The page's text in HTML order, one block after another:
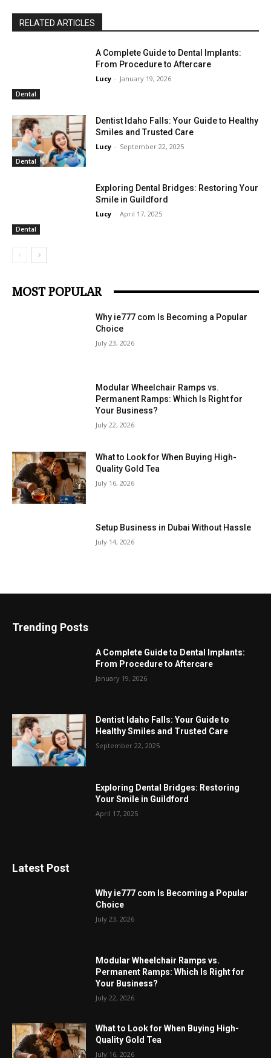
RELATED ARTICLES
Dental
A Complete Guide to Dental Implants:
From Procedure to Aftercare
Lucy - January 19, 2026
Dental
Dentist Idaho Falls: Your Guide to Healthy
Smiles and Trusted Care
Lucy - September 22, 2025
Dental
Exploring Dental Bridges: Restoring Your
Smile in Guildford
Lucy - April 17, 2025
MOST POPULAR
Why ie777 com Is Becoming a Popular
Choice
July 23, 2026
Modular Wheelchair Ramps vs.
Permanent Ramps: Which Is Right for
Your Business?
July 22, 2026
What to Look for When Buying High-
Quality Gold Tea
July 16, 2026
Setup Business in Dubai Without Hassle
July 14, 2026
Trending Posts
A Complete Guide to Dental Implants:
From Procedure to Aftercare
January 19, 2026
Dentist Idaho Falls: Your Guide to
Healthy Smiles and Trusted Care
September 22, 2025
Exploring Dental Bridges: Restoring
Your Smile in Guildford
April 17, 2025
Latest Post
Why ie777 com Is Becoming a Popular
Choice
July 23, 2026
Modular Wheelchair Ramps vs.
Permanent Ramps: Which Is Right for
Your Business?
July 22, 2026
What to Look for When Buying High-
Quality Gold Tea
July 16, 2026